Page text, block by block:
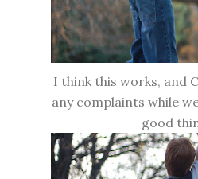
I think this works, and
any complaints while
good